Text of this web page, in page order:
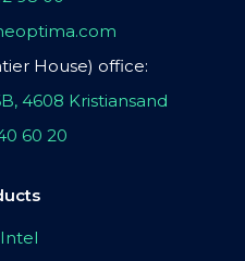
House) office:
4608 Kristiansand
60 20